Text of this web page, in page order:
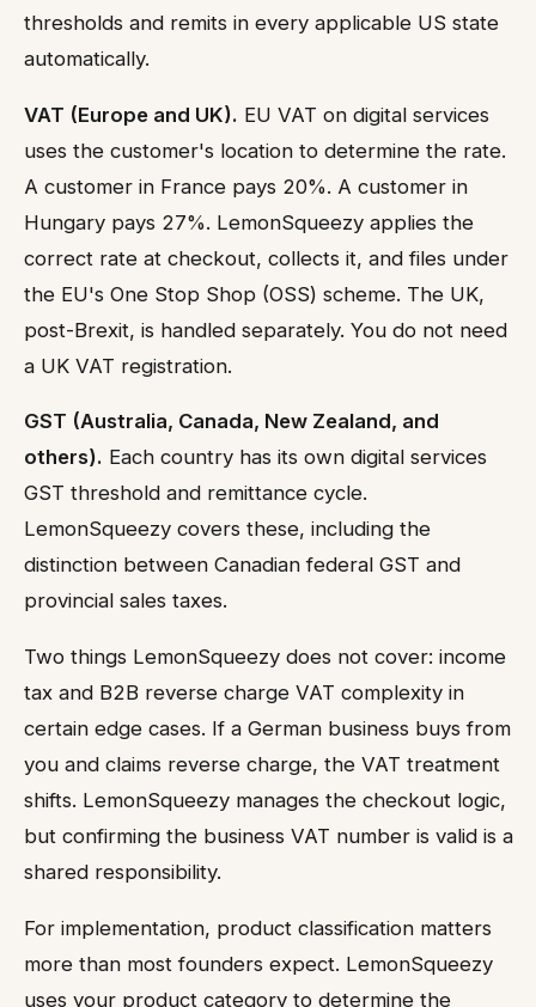
thresholds and remits in every applicable US state
automatically.
VAT (Europe and UK). EU VAT on digital services
uses the customer's location to determine the rate.
A customer in France pays 20%. A customer in
Hungary pays 27%. LemonSqueezy applies the
correct rate at checkout, collects it, and files under
the EU's One Stop Shop (OSS) scheme. The UK,
post-Brexit, is handled separately. You do not need
a UK VAT registration.
GST (Australia, Canada, New Zealand, and
others). Each country has its own digital services
GST threshold and remittance cycle.
LemonSqueezy covers these, including the
distinction between Canadian federal GST and
provincial sales taxes.
Two things LemonSqueezy does not cover: income
tax and B2B reverse charge VAT complexity in
certain edge cases. If a German business buys from
you and claims reverse charge, the VAT treatment
shifts. LemonSqueezy manages the checkout logic,
but confirming the business VAT number is valid is a
shared responsibility.
For implementation, product classification matters
more than most founders expect. LemonSqueezy
uses your product category to determine the